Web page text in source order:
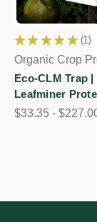
★ ★ ★ ★ ★ 1
1
Organic Crop
Eco-CLM Trap
Leafminer
$33.35 -